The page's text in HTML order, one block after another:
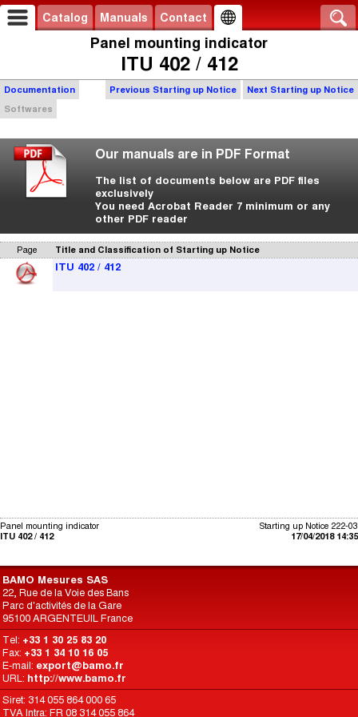
Catalog Manuals Contact
Panel mounting indicator
ITU 402 / 412
Previous Starting up Notice Next Starting up Notice
Documentation
Softwares
Our manuals are in PDF Format
The list of documents below are PDF files
exclusively
You need Acrobat Reader 7 minimum or any
other PDF reader
Page Title and Classification of Starting up Notice
ITU 402 / 412
Starting up Notice 222-03
17/04/2018 14:35
Panel mounting indicator
ITU 402 / 412
BAMO Mesures SAS
22, Rue de la Voie des Bans
Parc d'activités de la Gare
95100 ARGENTEUIL France
Tel: +33 1 30 25 83 20
Fax: +33 1 34 10 16 05
E-mail: export@bamo.fr
URL: http://www.bamo.fr
Siret: 314 055 864 000 65
TVA Intra: FR 08 314 055 864